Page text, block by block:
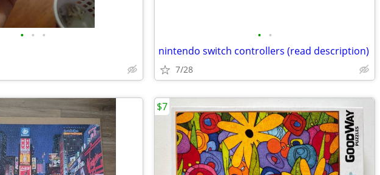
• • • • •
nintendo switch controllers (read description)
7/28
$7